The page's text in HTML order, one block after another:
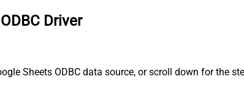
Driver
Sheets ODBC data source, or scroll down for the